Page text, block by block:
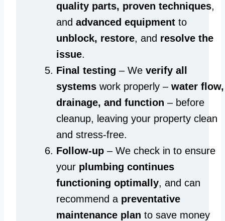
quality parts, proven techniques,
and advanced equipment to
unblock, restore, and resolve the
issue.
Final testing – We verify all
systems work properly – water flow,
drainage, and function – before
cleanup, leaving your property clean
and stress-free.
Follow-up – We check in to ensure
your plumbing continues
functioning optimally, and can
recommend a preventative
maintenance plan to save money